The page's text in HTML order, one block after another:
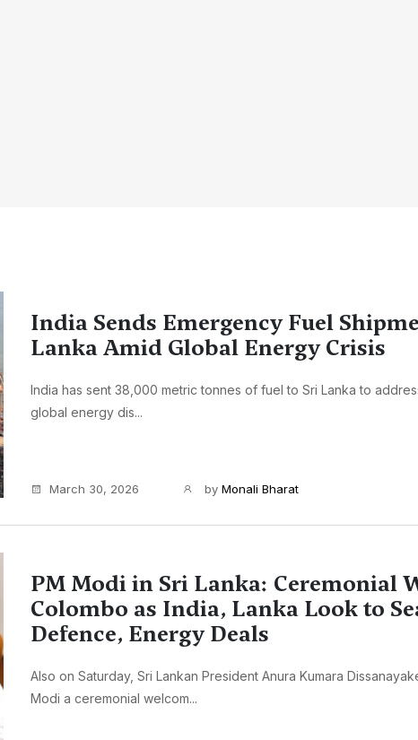
India Sends Emergency Fuel
Lanka Amid Global Energy Crisis
India has sent 38,000 metric tonnes of fuel to Sri Lanka to
global energy dis...
March 30, 2026 by Monali Bharat
PM Modi in Sri Lanka: Ceremonial
Colombo as India, Lanka Look to
Defence, Energy Deals
Also on Saturday, Sri Lankan President Anura Kumara
Modi a ceremonial welcom...